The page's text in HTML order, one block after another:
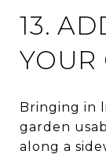
13.
YOUR
Bringing in
garden
along a